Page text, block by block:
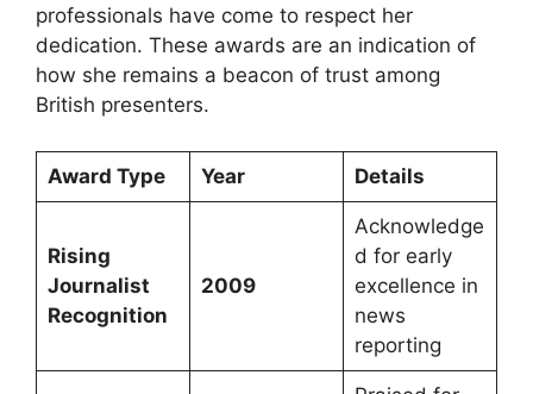
professionals have come to respect her
dedication. These awards are an indication of
how she remains a beacon of trust among
British presenters.
Award Type Year Details
Rising
Journalist
Recognition
2009
Acknowledge
d for early
excellence in
news
reporting